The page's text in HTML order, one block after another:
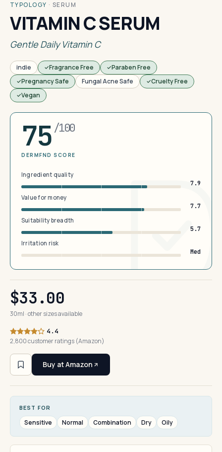
TYPOLOGY · SERUM
VITAMIN C SERUM
Gentle Daily Vitamin C
indie Fragrance Free
Paraben Free
Pregnancy Safe
Fungal Acne Safe
Cruelty Free
Vegan
75 /100
DERMFND SCORE
Ingredient quality
7.9
Value for money
7.7
Suitability breadth
5.7
Irritation risk
Med
$33.00
30ml · other sizes available
4.4
2,800 customer ratings (Amazon)
Buy at Amazon
BEST FOR
Sensitive Normal Combination Dry Oily